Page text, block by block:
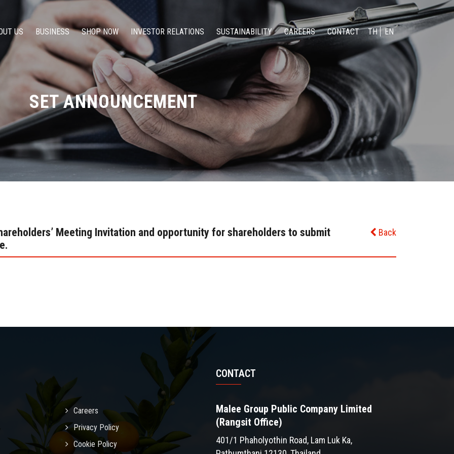
US BUSINESS SHOP NOW INVESTOR RELATIONS SUSTAINABILITY CAREERS CONTACT TH EN
SET ANNOUNCEMENT
Meeting Invitation and opportunity for shareholders to submit
Back
Careers
Privacy Policy
Cookie Policy
CONTACT
Malee Group Public Company Limited
(Rangsit Office)
401/1 Phaholyothin Road, Lam Luk Ka,